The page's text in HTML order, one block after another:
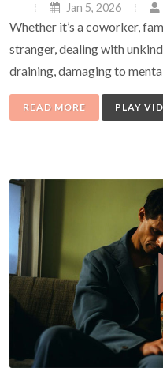
Jan 5, 2026
Whether it’s a coworker,
stranger, dealing with
draining, damaging to
READ MORE PLAY